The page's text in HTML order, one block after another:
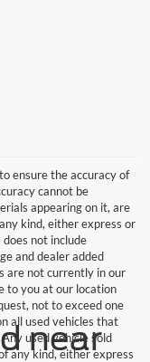
ensure the accuracy of
cannot be
appearing on it, are
kind, either express or
not include
and dealer added
are not currently in our
to you at our location
not to exceed one
all used vehicles that
used vehicle sold
any kind, either express
near